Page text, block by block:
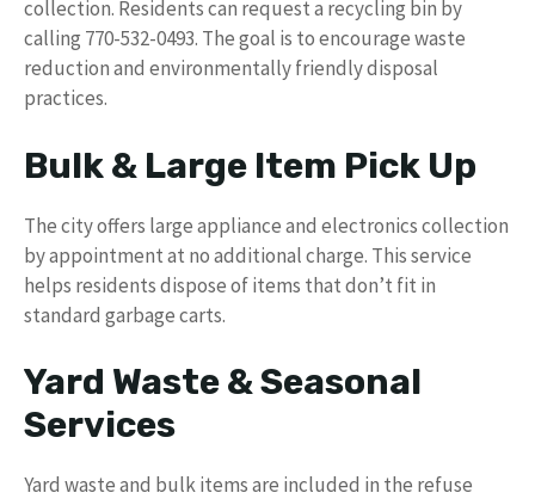
collection. Residents can request a recycling bin by
calling 770-532-0493. The goal is to encourage waste
reduction and environmentally friendly disposal
practices.
Bulk & Large Item Pick Up
The city offers large appliance and electronics collection
by appointment at no additional charge. This service
helps residents dispose of items that don’t fit in
standard garbage carts.
Yard Waste & Seasonal
Services
Yard waste and bulk items are included in the refuse